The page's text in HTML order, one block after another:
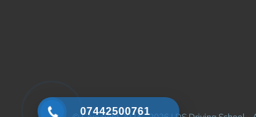
07442500761